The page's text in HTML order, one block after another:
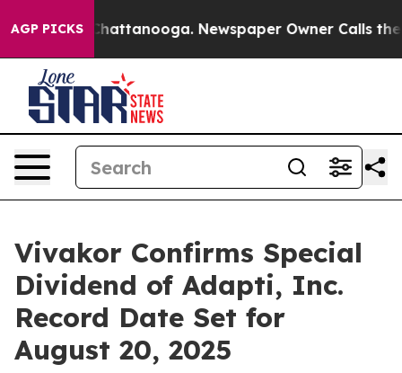
AGP PICKS
in Chattanooga. Newspaper Owner Calls the
Vivakor Confirms Special
Dividend of Adapti, Inc.
Record Date Set for
August 20, 2025